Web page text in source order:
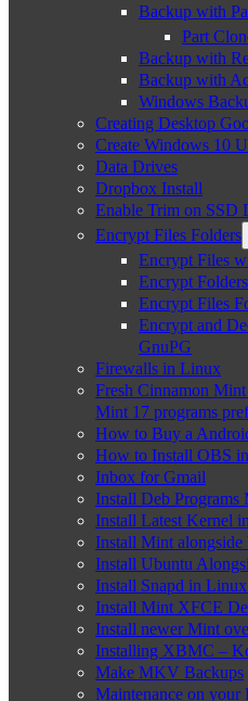
Backup with
Part
Backup with
Backup with
Windows
Creating Desktop
Create Windows 10
Data Drives
Dropbox Install
Enable Trim on SSD
Encrypt Files Folders
Encrypt Files
Encrypt
Encrypt Files
Encrypt and
GnuPG
Firewalls in Linux
Fresh Cinnamon
Mint 17 programs
How to Buy a
How to Install OBS
Inbox for Gmail
Install Deb Programs
Install Latest Kernel
Install Mint alongside
Install Ubuntu
Install Snapd in
Install Mint XFCE
Install newer Mint
Installing XBMC –
Make MKV Backups
Maintenance on